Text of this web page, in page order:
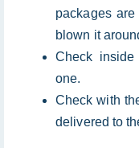
packages
blown it
Check
one.
Check with
delivered to